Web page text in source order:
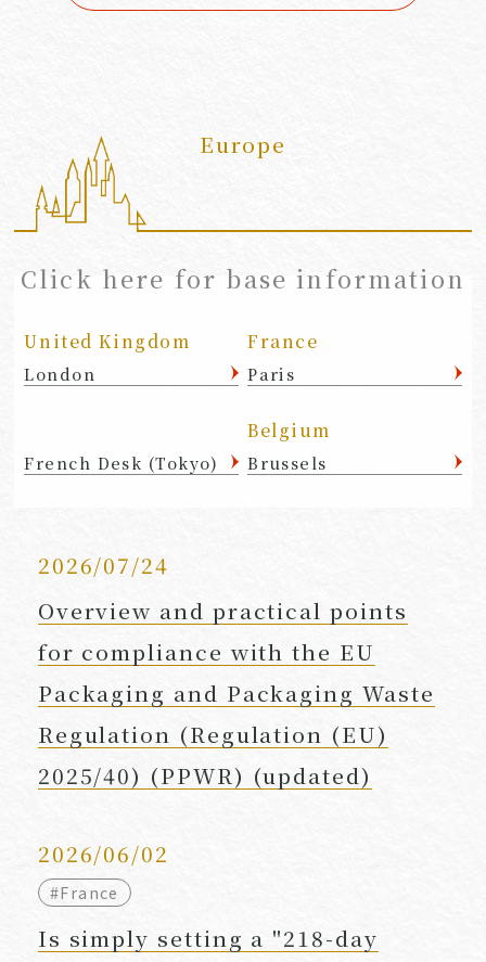
Europe
Click here for base information
United Kingdom
London
France
Paris
French Desk (Tokyo)
Belgium
Brussels
2026/07/24
Overview and practical points
for compliance with the EU
Packaging and Packaging Waste
Regulation (Regulation (EU)
2025/40) (PPWR) (updated)
2026/06/02
#France
Is simply setting a "218-day